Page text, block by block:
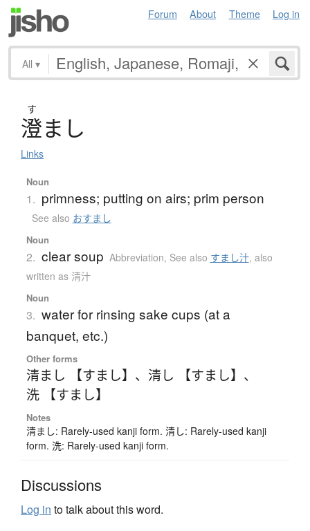
Forum About Theme Log in
All ▾
す
澄ま し
Links
Noun
1. primness; putting on airs; prim person
See also おすまし
Noun
2. clear soup Abbreviation, See also すまし汁, also
written as 清汁
Noun
3. water for rinsing sake cups (at a
banquet, etc.)
Other forms
清まし 【すまし】 、 清し 【すまし】 、
洗 【すまし】
Notes
清まし: Rarely-used kanji form. 清し: Rarely-used kanji
form. 洗: Rarely-used kanji form.
Discussions
Log in to talk about this word.